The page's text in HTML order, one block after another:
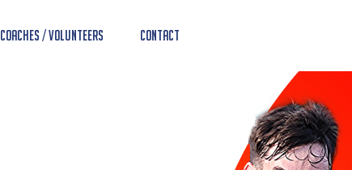
Coaches / Volunteers Contact